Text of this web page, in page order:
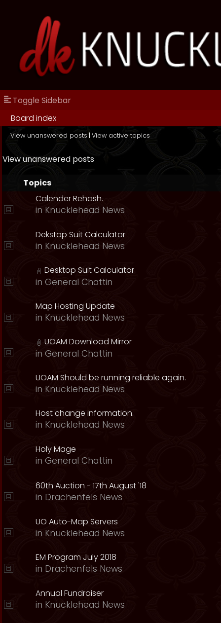
Toggle Sidebar
Board index
View unanswered posts | View active topics
View unanswered posts
Topics
Calender Rehash.
in Knucklehead News
Dekstop Suit Calculator
in Knucklehead News
Desktop Suit Calculator
in General Chattin
Map Hosting Update
in Knucklehead News
UOAM Download Mirror
in General Chattin
UOAM Should be running reliable again.
in Knucklehead News
Host change information.
in Knucklehead News
Holy Mage
in General Chattin
60th Auction - 17th August '18
in Drachenfels News
UO Auto-Map Servers
in Knucklehead News
EM Program July 2018
in Drachenfels News
Annual Fundraiser
in Knucklehead News